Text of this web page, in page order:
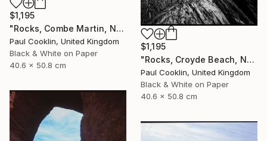
$1,195
"Rocks, Combe Martin, North Devon [Infrared Film] - Silver Gelatin" Photograph
Paul Cooklin, United Kingdom
Black & White on Paper
40.6 x 50.8 cm
$1,195
"Rocks, Croyde Beach, North Devon - Silver Gelatin" Photograph
Paul Cooklin, United Kingdom
Black & White on Paper
40.6 x 50.8 cm